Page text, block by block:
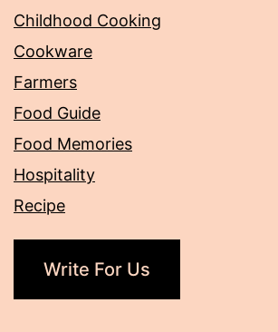
Childhood Cooking
Cookware
Farmers
Food Guide
Food Memories
Hospitality
Recipe
Write For Us